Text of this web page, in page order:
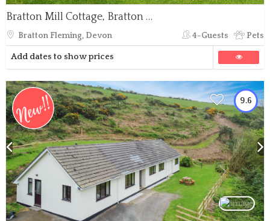
Bratton Mill Cottage, Bratton Fleming
Bratton Fleming, Devon 4-Guests Pets
Add dates to show prices
9.6